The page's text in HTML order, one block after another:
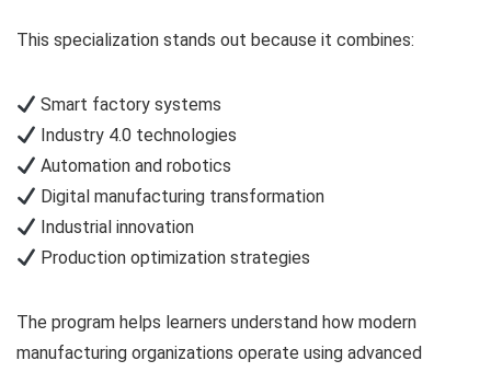
This specialization stands out because it combines:
Smart factory systems
Industry 4.0 technologies
Automation and robotics
Digital manufacturing transformation
Industrial innovation
Production optimization strategies
The program helps learners understand how modern
manufacturing organizations operate using advanced